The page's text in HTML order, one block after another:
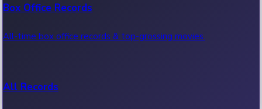
Box Office Records
All-time box office records & top-grossing movies.
All Records